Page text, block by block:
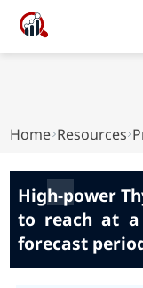
Home Resources
High-power
to reach at a
forecast